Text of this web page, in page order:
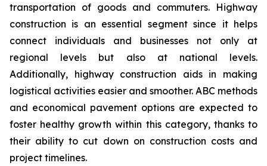
transportation of goods and commuters. Highway
construction is an essential segment since it helps
connect individuals and businesses not only at
regional levels but also at national levels.
Additionally, highway construction aids in making
logistical activities easier and smoother. ABC methods
and economical pavement options are expected to
foster healthy growth within this category, thanks to
their ability to cut down on construction costs and
project timelines.